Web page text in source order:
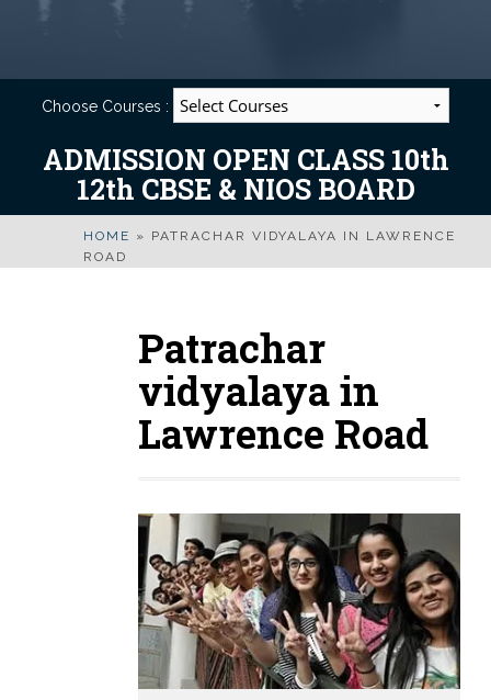
Choose Courses :
ADMISSION OPEN CLASS 10th
12th CBSE & NIOS BOARD
HOME » PATRACHAR VIDYALAYA IN LAWRENCE
ROAD
Patrachar
vidyalaya in
Lawrence Road